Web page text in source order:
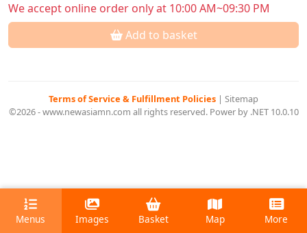
We accept online order only at 10:00 AM~09:30 PM
Add to basket
Terms of Service & Fulfillment Policies | Sitemap
©2026 - www.newasiamn.com all rights reserved. Power by .NET 10.0.10
Menus Images Basket Map More